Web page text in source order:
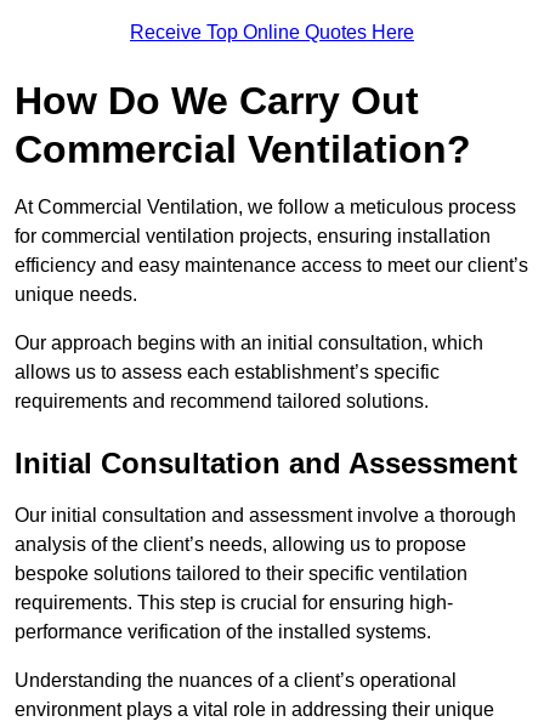
Receive Top Online Quotes Here
How Do We Carry Out
Commercial Ventilation?
At Commercial Ventilation, we follow a meticulous process
for commercial ventilation projects, ensuring installation
efficiency and easy maintenance access to meet our client’s
unique needs.
Our approach begins with an initial consultation, which
allows us to assess each establishment’s specific
requirements and recommend tailored solutions.
Initial Consultation and Assessment
Our initial consultation and assessment involve a thorough
analysis of the client’s needs, allowing us to propose
bespoke solutions tailored to their specific ventilation
requirements. This step is crucial for ensuring high-
performance verification of the installed systems.
Understanding the nuances of a client’s operational
environment plays a vital role in addressing their unique